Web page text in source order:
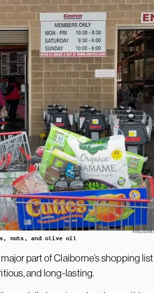
nuts, and olive oil
part of Claiborne’s shopping
and long-lasting.